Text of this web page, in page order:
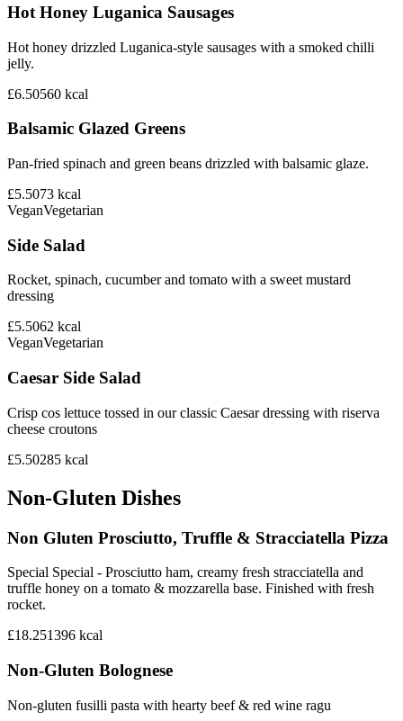
Hot Honey Luganica Sausages
Hot honey drizzled Luganica-style sausages with a smoked chilli
jelly.
£6.50560 kcal
Balsamic Glazed Greens
Pan-fried spinach and green beans drizzled with balsamic glaze.
£5.5073 kcal
VeganVegetarian
Side Salad
Rocket, spinach, cucumber and tomato with a sweet mustard
dressing
£5.5062 kcal
VeganVegetarian
Caesar Side Salad
Crisp cos lettuce tossed in our classic Caesar dressing with riserva
cheese croutons
£5.50285 kcal
Non-Gluten Dishes
Non Gluten Prosciutto, Truffle & Stracciatella Pizza
Special Special - Prosciutto ham, creamy fresh stracciatella and
truffle honey on a tomato & mozzarella base. Finished with fresh
rocket.
£18.251396 kcal
Non-Gluten Bolognese
Non-gluten fusilli pasta with hearty beef & red wine ragu